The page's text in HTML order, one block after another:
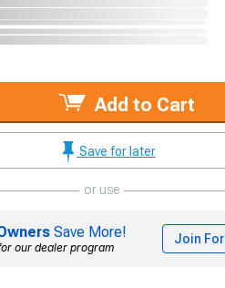
Add to Cart
Save for later
or use
Save More!
our dealer program
Join For